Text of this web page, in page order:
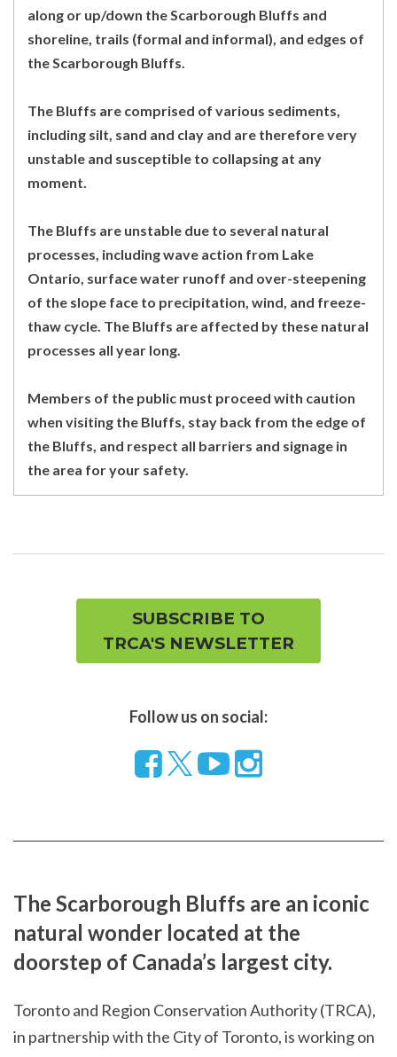
along or up/down the Scarborough Bluffs and
shoreline, trails (formal and informal), and edges of
the Scarborough Bluffs.
The Bluffs are comprised of various sediments,
including silt, sand and clay and are therefore very
unstable and susceptible to collapsing at any
moment.
The Bluffs are unstable due to several natural
processes, including wave action from Lake
Ontario, surface water runoff and over-steepening
of the slope face to precipitation, wind, and freeze-
thaw cycle. The Bluffs are affected by these natural
processes all year long.
Members of the public must proceed with caution
when visiting the Bluffs, stay back from the edge of
the Bluffs, and respect all barriers and signage in
the area for your safety.
SUBSCRIBE TO
TRCA'S NEWSLETTER
Follow us on social:
Follow
Facebook
Visit
page
Visit
page
The Scarborough Bluffs are an iconic
natural wonder located at the
doorstep of Canada’s largest city.
Toronto and Region Conservation Authority (TRCA),
in partnership with the City of Toronto, is working on